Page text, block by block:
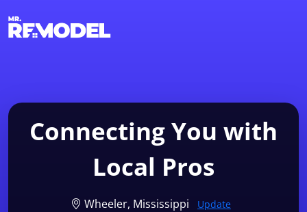
Connecting You with
Local Pros
Wheeler, Mississippi Update